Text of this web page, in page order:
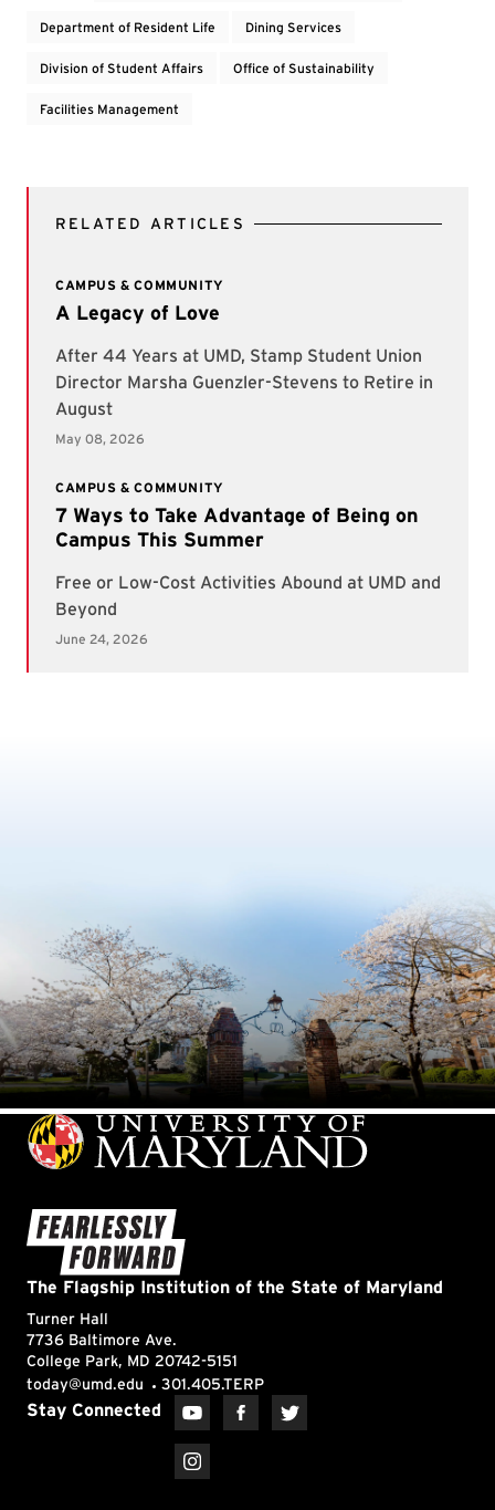
Department of Resident Life Dining Services
Division of Student Affairs Office of Sustainability
Facilities Management
RELATED ARTICLES